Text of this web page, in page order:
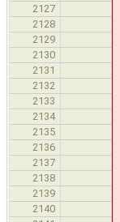
2127
2128
2129
2130
2131
2132
2133
2134
2135
2136
2137
2138
2139
2140